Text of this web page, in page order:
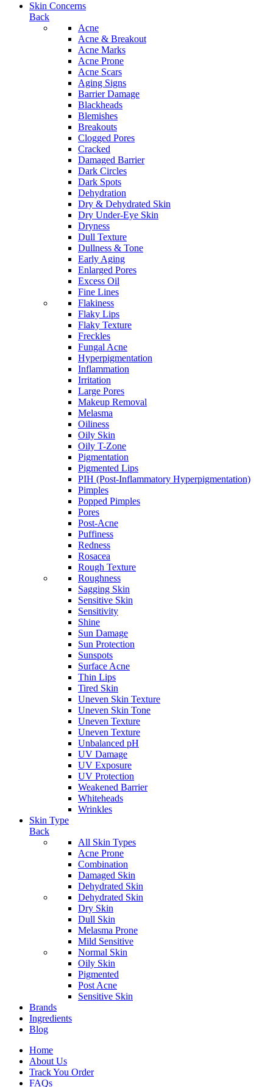
Skin Concerns
Back
Acne
Acne & Breakout
Acne Marks
Acne Prone
Acne Scars
Aging Signs
Barrier Damage
Blackheads
Blemishes
Breakouts
Clogged Pores
Cracked
Damaged Barrier
Dark Circles
Dark Spots
Dehydration
Dry & Dehydrated Skin
Dry Under-Eye Skin
Dryness
Dull Texture
Dullness & Tone
Early Aging
Enlarged Pores
Excess Oil
Fine Lines
Flakiness
Flaky Lips
Flaky Texture
Freckles
Fungal Acne
Hyperpigmentation
Inflammation
Irritation
Large Pores
Makeup Removal
Melasma
Oiliness
Oily Skin
Oily T-Zone
Pigmentation
Pigmented Lips
PIH (Post-Inflammatory Hyperpigmentation)
Pimples
Popped Pimples
Pores
Post-Acne
Puffiness
Redness
Rosacea
Rough Texture
Roughness
Sagging Skin
Sensitive Skin
Sensitivity
Shine
Sun Damage
Sun Protection
Sunspots
Surface Acne
Thin Lips
Tired Skin
Uneven Skin Texture
Uneven Skin Tone
Uneven Texture
Uneven Texture
Unbalanced pH
UV Damage
UV Exposure
UV Protection
Weakened Barrier
Whiteheads
Wrinkles
Skin Type
Back
All Skin Types
Acne Prone
Combination
Damaged Skin
Dehydrated Skin
Dehydrated Skin
Dry Skin
Dull Skin
Melasma Prone
Mild Sensitive
Normal Skin
Oily Skin
Pigmented
Post Acne
Sensitive Skin
Brands
Ingredients
Blog
Home
About Us
Track You Order
FAQs